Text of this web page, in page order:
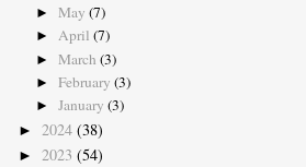
► May (7)
► April (7)
► March (3)
► February (3)
► January (3)
► 2024 (38)
► 2023 (54)